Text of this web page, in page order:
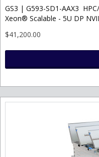
GS3 | G593-SD1-AAX3
Xeon® Scalable - 5U DP
$41,200.00